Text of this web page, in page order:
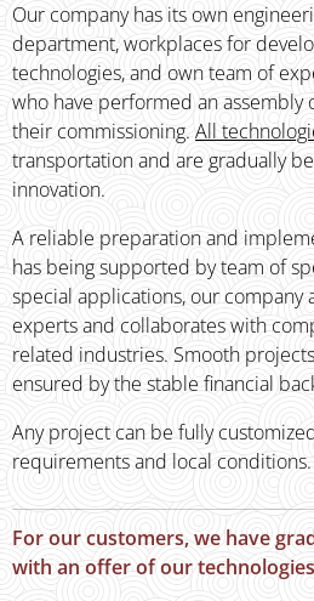
Our company has its own
department, workplaces for
technologies, and own team of
who have performed an assembly
their commissioning. All
transportation and are gradually
innovation.
A reliable preparation and
has being supported by team of
special applications, our company
experts and collaborates with
related industries. Smooth
ensured by the stable financial
Any project can be fully
requ­irements and local conditions.
For our customers, we have
with an offer of our